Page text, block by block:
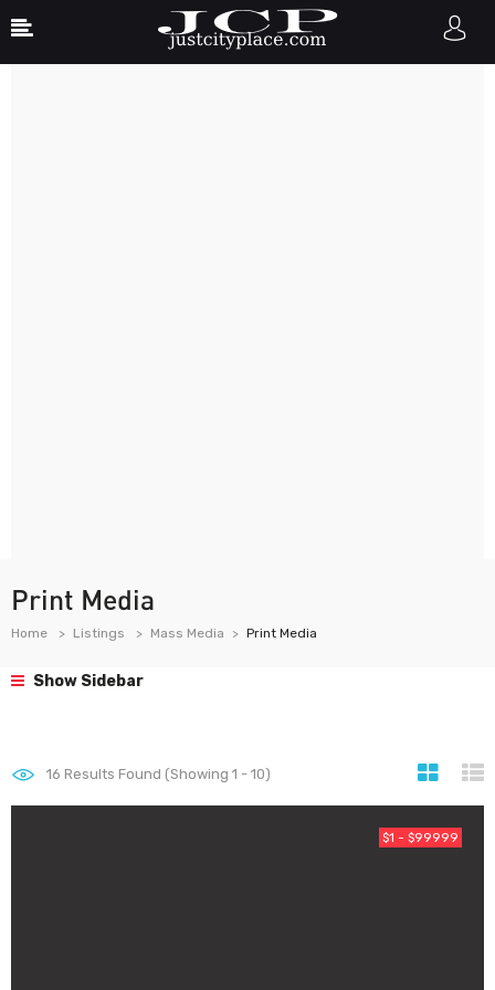
Print Media
Home Listings Mass Media Print Media
Show Sidebar
16 Results Found (Showing 1 - 10)
$1 - $99999